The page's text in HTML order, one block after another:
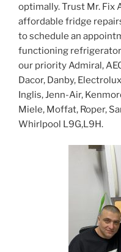
optimally. Trust Mr. Fix
affordable fridge
to schedule an
functioning refrigerator
our priority Admiral,
Dacor, Danby,
Inglis, Jenn-Air,
Miele, Moffat, Roper,
Whirlpool L9G,L9H.